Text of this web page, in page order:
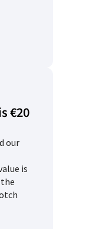
€20
our
is